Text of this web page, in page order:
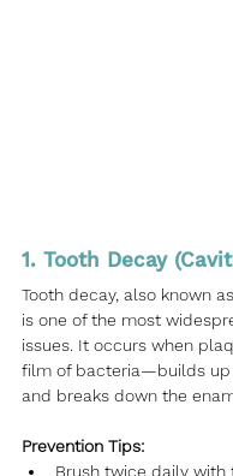
1. Tooth Decay
Tooth decay, also known
is one of the most
issues. It occurs when
film of bacteria—builds up
and breaks down the
Prevention Tips:
Brush twice daily with